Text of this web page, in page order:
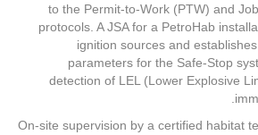
to the Permit-to-Work (PTW) and
protocols. A JSA for a PetroHab
ignition sources and
parameters for the Safe-Stop
detection of LEL (Lower Explosive
On-site supervision by a certified habitat